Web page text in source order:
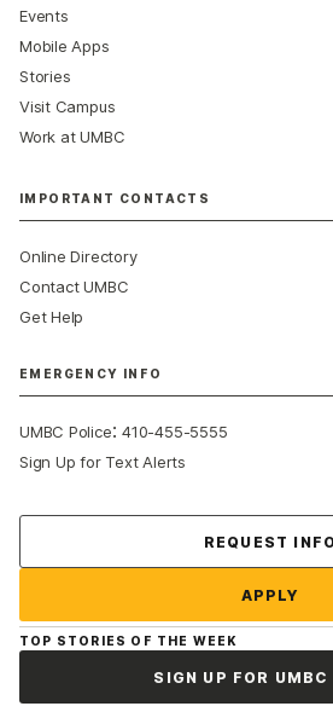
Events
Mobile Apps
Stories
Visit Campus
Work at UMBC
IMPORTANT CONTACTS
Online Directory
Contact UMBC
Get Help
EMERGENCY INFO
UMBC Police:410-455-5555
Sign Up for Text Alerts
REQUEST INFO
APPLY
TOP STORIES OF THE WEEK
SIGN UP FOR UMBC